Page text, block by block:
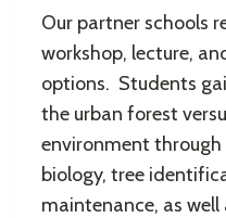
Our partner schools
workshop, lecture,
options. Students
the urban forest
environment through
biology, tree
maintenance, as